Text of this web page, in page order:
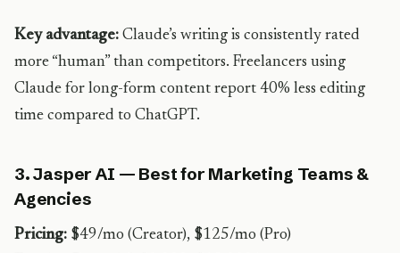
Key advantage: Claude’s writing is consistently rated
more “human” than competitors. Freelancers using
Claude for long-form content report 40% less editing
time compared to ChatGPT.
3. Jasper AI — Best for Marketing Teams &
Agencies
Pricing: $49/mo (Creator), $125/mo (Pro)